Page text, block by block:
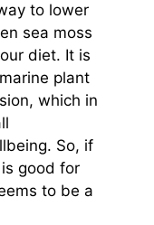
to lower
sea moss
diet. It is
plant
which in
So, if
good for
to be a